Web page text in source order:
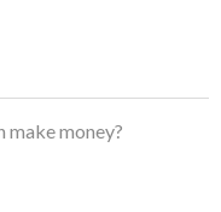
make money?